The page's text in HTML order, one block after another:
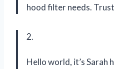
hood filter needs.
2.
Hello world, it’s Sarah